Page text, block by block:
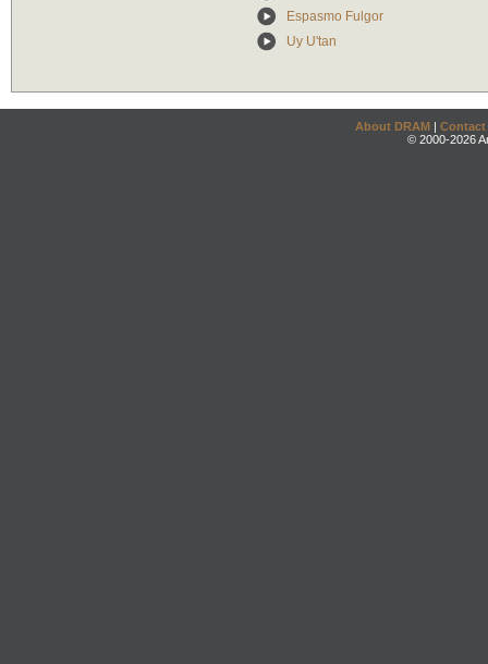
Espasmo Fulgor
Uy U'tan
About DRAM | Contact
© 2000-2026